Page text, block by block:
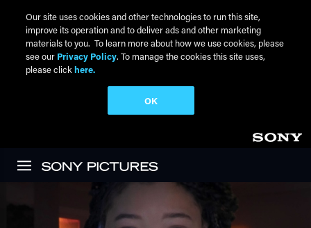
Our site uses cookies and other technologies to run this site,
improve its operation and to deliver ads and other marketing
materials to you. To learn more about how we use cookies, please
see our Privacy Policy. To manage the cookies this site uses,
please click here.
OK